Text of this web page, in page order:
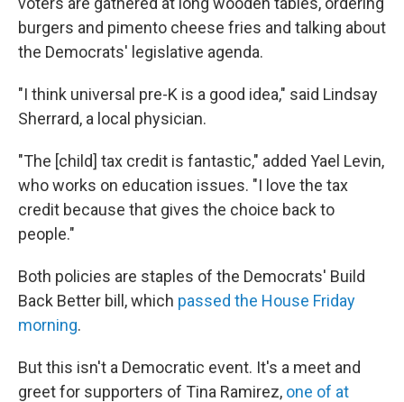
burgers and pimento cheese fries and talking about
the Democrats' legislative agenda.
"I think universal pre-K is a good idea," said Lindsay
Sherrard, a local physician.
"The [child] tax credit is fantastic," added Yael Levin,
who works on education issues. "I love the tax
credit because that gives the choice back to
people."
Both policies are staples of the Democrats' Build
Back Better bill, which passed the House Friday
morning.
But this isn't a Democratic event. It's a meet and
greet for supporters of Tina Ramirez, one of at